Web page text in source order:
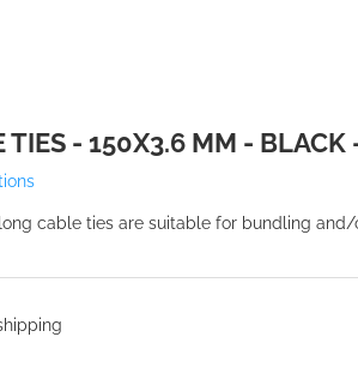
- 150X3.6 MM - BLACK
cable ties are suitable for bundling and/